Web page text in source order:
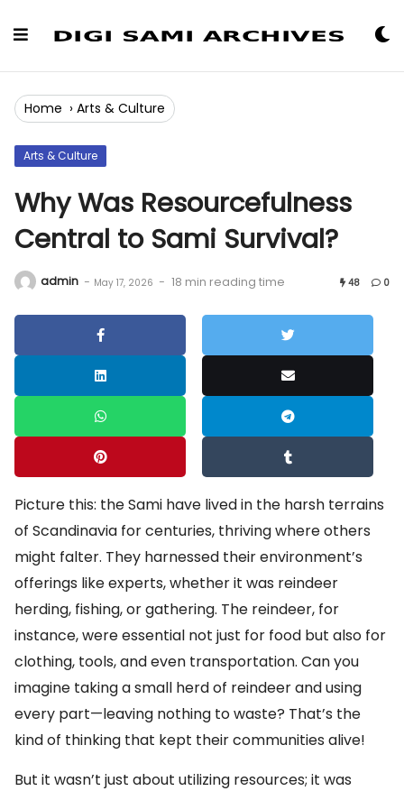
Home › Arts & Culture
Arts & Culture
Why Was Resourcefulness
Central to Sami Survival?
admin - May 17, 2026 - 18 min reading time 48 0
Picture this: the Sami have lived in the harsh terrains
of Scandinavia for centuries, thriving where others
might falter. They harnessed their environment’s
offerings like experts, whether it was reindeer
herding, fishing, or gathering. The reindeer, for
instance, were essential not just for food but also for
clothing, tools, and even transportation. Can you
imagine taking a small herd of reindeer and using
every part—leaving nothing to waste? That’s the
kind of thinking that kept their communities alive!
But it wasn’t just about utilizing resources; it was